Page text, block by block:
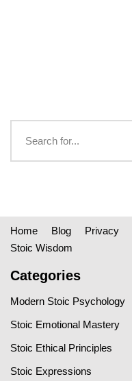
Home Blog Privacy
Stoic Wisdom
Categories
Modern Stoic Psychology
Stoic Emotional Mastery
Stoic Ethical Principles
Stoic Expressions